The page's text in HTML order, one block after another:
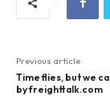
Previous article
Time flies, but we
by freighttalk.com